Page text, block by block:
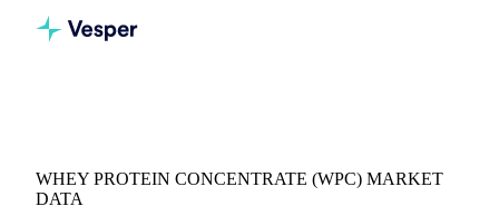
WHEY PROTEIN CONCENTRATE (WPC) MARKET
DATA